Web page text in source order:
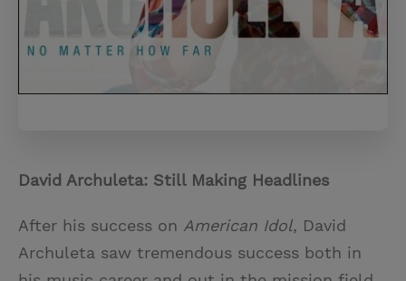
David Archuleta: Still Making Headlines
After his success on American Idol, David
Archuleta saw tremendous success both in